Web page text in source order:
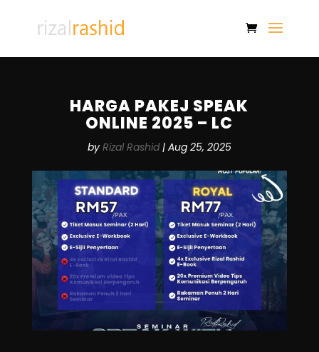
HARGA PAKEJ SPEAK
ONLINE 2025 – LC
by Rizal Rashid| Aug 25, 2025